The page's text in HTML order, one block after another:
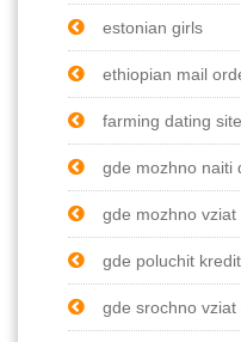
estonian girls
ethiopian mail
farming dating
gde mozhno naiti
gde mozhno
gde poluchit
gde srochno